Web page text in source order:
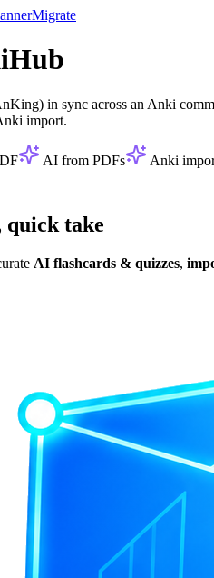
Migrate
in sync across an Anki
import.
AI from PDFs
Anki
quick take
AI flashcards & quizzes,